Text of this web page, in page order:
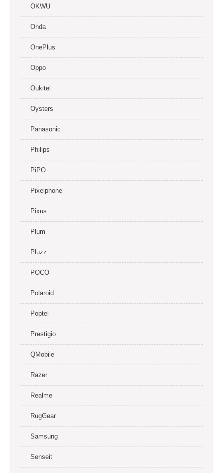
OKWU
Onda
OnePlus
Oppo
Oukitel
Oysters
Panasonic
Philips
PiPO
Pixelphone
Pixus
Plum
Pluzz
POCO
Polaroid
Poptel
Prestigio
QMobile
Razer
Realme
RugGear
Samsung
Senseit